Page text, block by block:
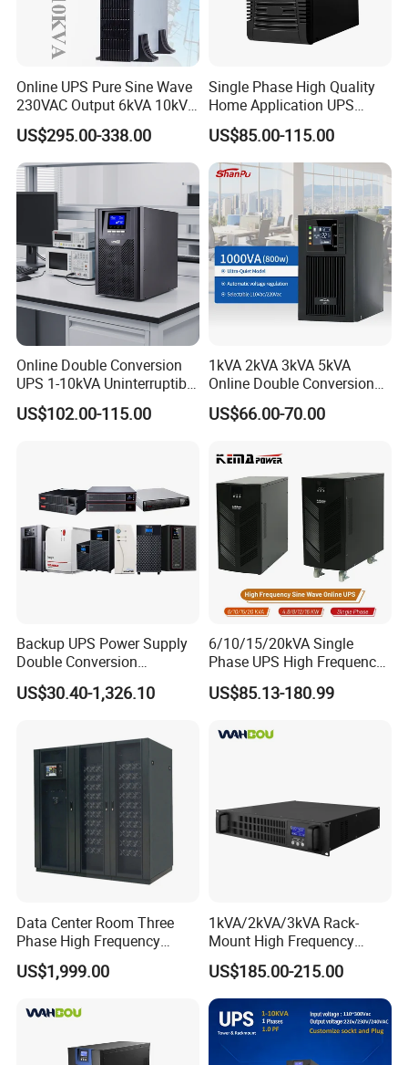
Online UPS Pure Sine Wave
230VAC Output 6kVA 10kVA
Rack Tower Convertible PF1
with 8 IEC Outlets for
Network Equipment Backup
US$295.00-338.00
Single Phase High Quality
Home Application UPS
Uninterrupted Power Supply
1000va 2000va 3000va
Online UPS for Server
US$85.00-115.00
Online Double Conversion
UPS 1-10kVA Uninterruptible
Power for Data Center &
Servers
US$102.00-115.00
1kVA 2kVA 3kVA 5kVA
Online Double Conversion
UPS Pure Sine Wave Single
Phase 110V/220V
Supply (UPS)
Manufacturers 1000va
2000va 3000va
US$66.00-70.00
Backup UPS Power Supply
Double Conversion
Industrial 1kVA 3kVA 10kVA
20kVA 110V/220V/380V
Lithium Battery for Router
US$30.40-1,326.10
6/10/15/20kVA Single
Phase UPS High Frequency
Home UPS 4/5/8/12/16kw
UPS Inverter Backup Power
Equipment, Clean Power
US$85.13-180.99
Data Center Room Three
Phase High Frequency
600kVA Modular UPS
US$1,999.00
1kVA/2kVA/3kVA Rack-
Mount High Frequency
Short Circuit Protection
Online UPS
US$185.00-215.00